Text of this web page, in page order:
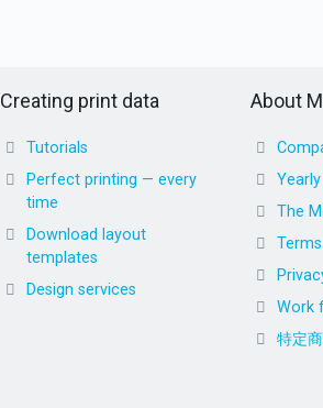
Creating print data
Tutorials
Perfect printing — every
time
Download layout
templates
Design services
About
The
Work
特定